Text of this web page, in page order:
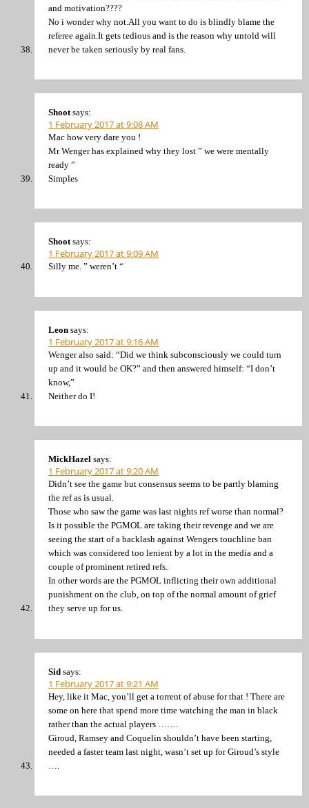
and motivation????
No i wonder why not.All you want to do is blindly blame the
referee again.It gets tedious and is the reason why untold will
never be taken seriously by real fans.
Shoot says:
1 February 2017 at 9:08 AM
Mac how very dare you !
Mr Wenger has explained why they lost ” we were mentally
ready ”
Simples
Shoot says:
1 February 2017 at 9:09 AM
Silly me. ” weren’t “
Leon says:
1 February 2017 at 9:16 AM
Wenger also said: “Did we think subconsciously we could turn
up and it would be OK?” and then answered himself: “I don’t
know,”
Neither do I!
MickHazel says:
1 February 2017 at 9:20 AM
Didn’t see the game but consensus seems to be partly blaming
the ref as is usual.
Those who saw the game was last nights ref worse than normal?
Is it possible the PGMOL are taking their revenge and we are
seeing the start of a backlash against Wengers touchline ban
which was considered too lenient by a lot in the media and a
couple of prominent retired refs.
In other words are the PGMOL inflicting their own additional
punishment on the club, on top of the normal amount of grief
they serve up for us.
Sid says:
1 February 2017 at 9:21 AM
Hey, like it Mac, you’ll get a torrent of abuse for that ! There are
some on here that spend more time watching the man in black
rather than the actual players …….
Giroud, Ramsey and Coquelin shouldn’t have been starting,
needed a faster team last night, wasn’t set up for Giroud’s style